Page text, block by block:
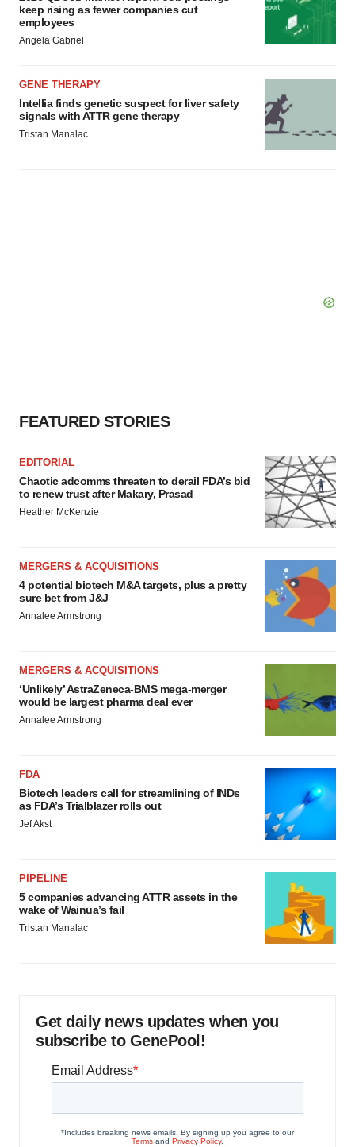
keep rising as fewer companies cut
employees
Angela Gabriel
GENE THERAPY
Intellia finds genetic suspect for liver safety
signals with ATTR gene therapy
Tristan Manalac
FEATURED STORIES
EDITORIAL
Chaotic adcomms threaten to derail FDA’s bid
to renew trust after Makary, Prasad
Heather McKenzie
MERGERS & ACQUISITIONS
4 potential biotech M&A targets, plus a pretty
sure bet from J&J
Annalee Armstrong
MERGERS & ACQUISITIONS
‘Unlikely’ AstraZeneca-BMS mega-merger
would be largest pharma deal ever
Annalee Armstrong
FDA
Biotech leaders call for streamlining of INDs
as FDA’s Trialblazer rolls out
Jef Akst
PIPELINE
5 companies advancing ATTR assets in the
wake of Wainua’s fail
Tristan Manalac
Get daily news updates when you
subscribe to GenePool!